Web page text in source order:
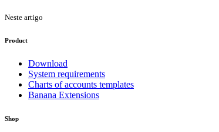
Neste artigo
Product
Download
System requirements
Charts of accounts templates
Banana Extensions
Shop